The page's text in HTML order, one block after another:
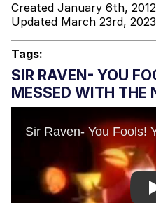
Can't, We
Jacob Batalon
Created January 6th,
Updated March 23rd, 2023
Tags:
SIR RAVEN- YOU
MESSED WITH THE